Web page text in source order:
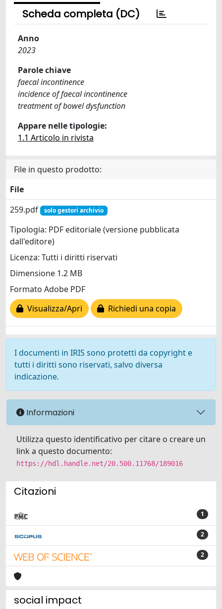
Scheda completa (DC)
Anno
2023
Parole chiave
faecal incontinence
incidence of faecal incontinence
treatment of bowel dysfunction
Appare nelle tipologie:
1.1 Articolo in rivista
File in questo prodotto:
File
259.pdf
solo gestori archivio
Tipologia: PDF editoriale (versione pubblicata
dall'editore)
Licenza: Tutti i diritti riservati
Dimensione 1.2 MB
Formato Adobe PDF
Visualizza/Apri
Richiedi una copia
I documenti in IRIS sono protetti da copyright e
tutti i diritti sono riservati, salvo diversa
indicazione.
Informazioni
Utilizza questo identificativo per citare o creare un
link a questo documento:
https://hdl.handle.net/20.500.11768/189016
Citazioni
1
2
2
social impact